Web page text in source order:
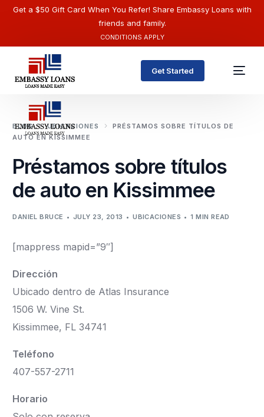
Get a $50 Gift Card When You Refer! Share Embassy Loans with
friends and family.
CONDITIONS APPLY
Get Started
BLOG UBICACIONES
PRÉSTAMOS SOBRE TÍTULOS DE
AUTO EN KISSIMMEE
Préstamos sobre títulos
de auto en Kissimmee
DANIEL BRUCE JULY 23, 2013 UBICACIONES 1 MIN READ
[mappress mapid=”9″]
Dirección
Ubicado dentro de Atlas Insurance
1506 W. Vine St.
Kissimmee, FL 34741
Teléfono
407-557-2711
Horario